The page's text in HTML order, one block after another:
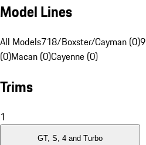
Model Lines
All Models718/Boxster/Cayman (0)
(0)Macan (0)Cayenne (0)
Trims
1
GT, S, 4 and Turbo